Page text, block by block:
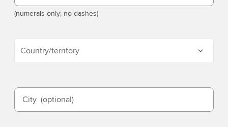
(numerals only; no dashes)
Country/territory
City (optional)